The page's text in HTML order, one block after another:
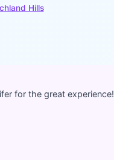
Hills
for the great experience!